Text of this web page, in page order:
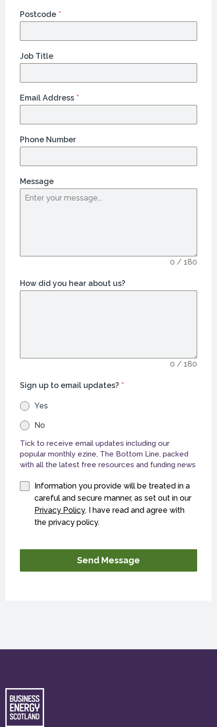
Postcode *
Job Title
Email Address *
Phone Number
Message
0 / 180
How did you hear about us?
0 / 180
Sign up to email updates? *
Yes
No
Tick to receive email updates including our
popular monthly ezine, The Bottom Line, packed
with all the latest free resources and funding news
Information you provide will be treated in a
careful and secure manner, as set out in our
Privacy Policy. I have read and agree with
the privacy policy.
Send Message